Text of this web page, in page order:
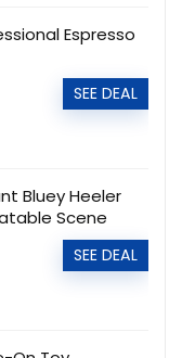
Espresso
SEE DEAL
Bluey Heeler
Scene
SEE DEAL